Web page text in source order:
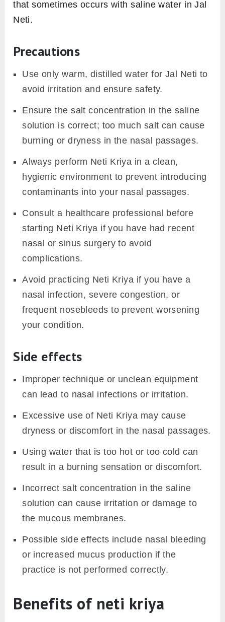
that sometimes occurs with saline water in Jal
Neti.
Precautions
Use only warm, distilled water for Jal Neti to
avoid irritation and ensure safety.
Ensure the salt concentration in the saline
solution is correct; too much salt can cause
burning or dryness in the nasal passages.
Always perform Neti Kriya in a clean,
hygienic environment to prevent introducing
contaminants into your nasal passages.
Consult a healthcare professional before
starting Neti Kriya if you have had recent
nasal or sinus surgery to avoid
complications.
Avoid practicing Neti Kriya if you have a
nasal infection, severe congestion, or
frequent nosebleeds to prevent worsening
your condition.
Side effects
Improper technique or unclean equipment
can lead to nasal infections or irritation.
Excessive use of Neti Kriya may cause
dryness or discomfort in the nasal passages.
Using water that is too hot or too cold can
result in a burning sensation or discomfort.
Incorrect salt concentration in the saline
solution can cause irritation or damage to
the mucous membranes.
Possible side effects include nasal bleeding
or increased mucus production if the
practice is not performed correctly.
Benefits of neti kriya